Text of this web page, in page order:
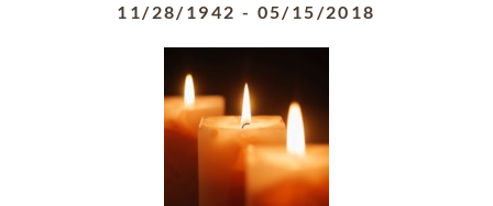
11/28/1942 - 05/15/2018